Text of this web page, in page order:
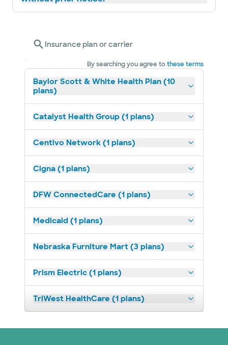
Insurance plan or carrier
By searching you agree tothese terms
Baylor Scott & White Health Plan (10
plans)
Catalyst Health Group (1 plans)
Centivo Network (1 plans)
Cigna (1 plans)
DFW ConnectedCare (1 plans)
Medicaid (1 plans)
Nebraska Furniture Mart (3 plans)
Prism Electric (1 plans)
TriWest HealthCare (1 plans)